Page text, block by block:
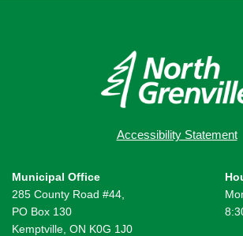
Accessibility Statement
Municipal Office
285 County Road #44,
PO Box 130
Kemptville, ON K0G 1J0